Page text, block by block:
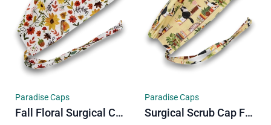
Paradise Caps
Fall Floral Surgical Cap. Autumn Vibe Skull Tie-Back Style Scrub Cap By Paradise Caps.
Paradise Caps
Surgical Scrub Cap For Men. Cats & Plants Skull Tie-Back Style Scrub Cap By Paradise Caps.